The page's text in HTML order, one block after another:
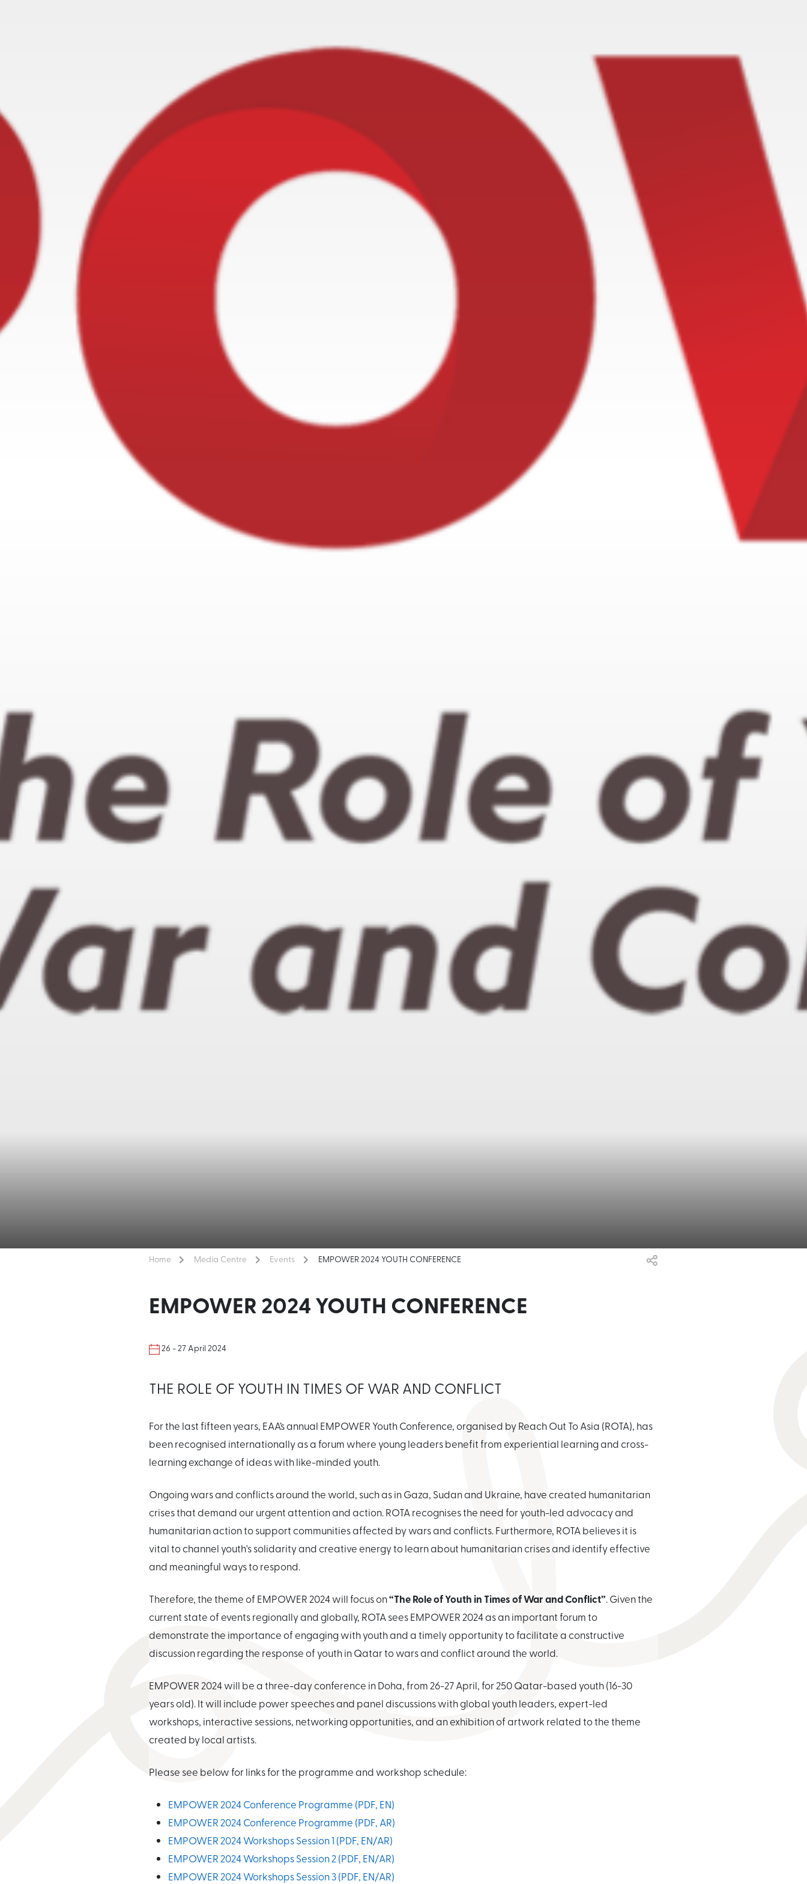
Home Media Centre Events EMPOWER 2024 YOUTH CONFERENCE
EMPOWER 2024 YOUTH CONFERENCE
26 - 27 April 2024
THE ROLE OF YOUTH IN TIMES OF WAR AND CONFLICT
For the last fifteen years, EAA’s annual EMPOWER Youth Conference, organised by Reach Out To Asia (ROTA), has
been recognised internationally as a forum where young leaders benefit from experiential learning and cross-
learning exchange of ideas with like-minded youth.
Ongoing wars and conflicts around the world, such as in Gaza, Sudan and Ukraine, have created humanitarian
crises that demand our urgent attention and action. ROTA recognises the need for youth-led advocacy and
humanitarian action to support communities affected by wars and conflicts. Furthermore, ROTA believes it is
vital to channel youth's solidarity and creative energy to learn about humanitarian crises and identify effective
and meaningful ways to respond.
Therefore, the theme of EMPOWER 2024 will focus on“The Role of Youth in Times of War and Conflict”. Given the
current state of events regionally and globally, ROTA sees EMPOWER 2024 as an important forum to
demonstrate the importance of engaging with youth and a timely opportunity to facilitate a constructive
discussion regarding the response of youth in Qatar to wars and conflict around the world.
EMPOWER 2024 will be a three-day conference in Doha, from 26-27 April, for 250 Qatar-based youth (16-30
years old). It will include power speeches and panel discussions with global youth leaders, expert-led
workshops, interactive sessions, networking opportunities, and an exhibition of artwork related to the theme
created by local artists.
Please see below for links for the programme and workshop schedule:
EMPOWER 2024 Conference Programme (PDF, EN)
EMPOWER 2024 Conference Programme (PDF, AR)
EMPOWER 2024 Workshops Session 1 (PDF, EN/AR)
EMPOWER 2024 Workshops Session 2 (PDF, EN/AR)
EMPOWER 2024 Workshops Session 3 (PDF, EN/AR)